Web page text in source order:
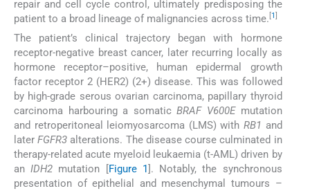
repair and cell cycle control, ultimately predisposing the
patient to a broad lineage of malignancies across time. 1
The patient’s clinical trajectory began with hormone
receptor-negative breast cancer, later recurring locally as
hormone receptor–positive, human epidermal growth
factor receptor 2 (HER2) (2+) disease. This was followed
by high-grade serous ovarian carcinoma, papillary thyroid
carcinoma harbouring a somaticBRAF V600Emutation
and retroperitoneal leiomyosarcoma (LMS) with RB1 and
laterFGFR3 alterations. The disease course culminated in
therapy-related acute myeloid leukaemia (t-AML) driven by
anIDH2 mutation [Figure 1]. Notably, the synchronous
presentation of epithelial and mesenchymal tumours –